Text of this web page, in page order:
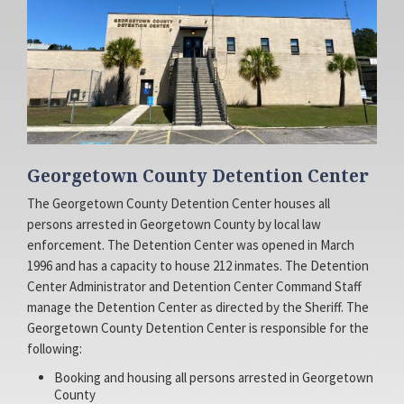
Facebook
Georgetown County Detention Center
The Georgetown County Detention Center houses all
persons arrested in Georgetown County by local law
enforcement. The Detention Center was opened in March
1996 and has a capacity to house 212 inmates. The Detention
Center Administrator and Detention Center Command Staff
manage the Detention Center as directed by the Sheriff. The
Georgetown County Detention Center is responsible for the
following:
Booking and housing all persons arrested in Georgetown
County